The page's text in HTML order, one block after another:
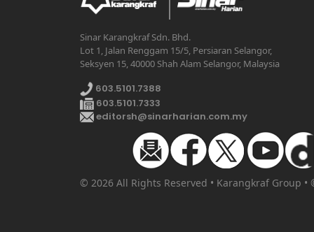
Sinar Karangkraf Sdn. Bhd.
Lot 1, Jalan Renggam 15/5, Persiaran Selangor,
Seksyen 15, 40000 Shah Alam Selangor, Malaysia
603.5101.7388
603.5101.7333
editorsh@sinarharian.com.my
© 2026 All Rights Reserved • Karangkraf Group